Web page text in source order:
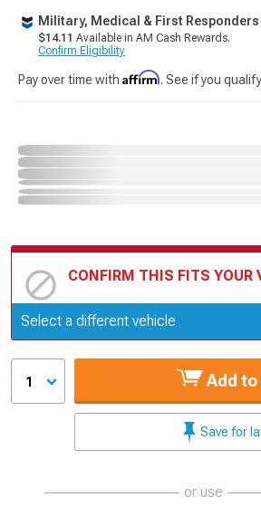
Military, Medical & First Responders
$14.11 Available in AM Cash Rewards.
Confirm Eligibility
Pay over time with Affirm. See if you
CONFIRM THIS FITS YOUR
Update or Change Vehicle
Select a different vehicle
1 Add to
Save for
or use